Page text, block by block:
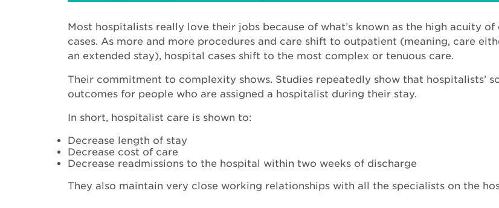
Most hospitalists really love their jobs because of what’s known as the high acuity
cases. As more and more procedures and care shift to outpatient (meaning, care
an extended stay), hospital cases shift to the most complex or tenuous care.
Their commitment to complexity shows. Studies repeatedly show that hospitalists’
outcomes for people who are assigned a hospitalist during their stay.
In short, hospitalist care is shown to:
Decrease length of stay
Decrease cost of care
Decrease readmissions to the hospital within two weeks of discharge
They also maintain very close working relationships with all the specialists on the